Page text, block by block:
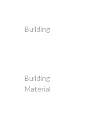
Building
Building
Material